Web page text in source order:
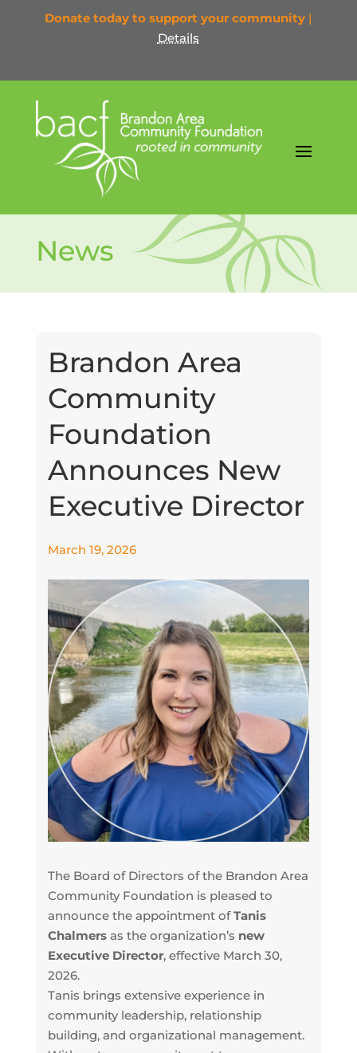
Donate today to support your community |
Details
News
Brandon Area
Community
Foundation
Announces New
Executive Director
March 19, 2026
The Board of Directors of the Brandon Area
Community Foundation is pleased to
announce the appointment ofTanis
Chalmersas the organization’s new
Executive Director, effective March 30,
2026.
Tanis brings extensive experience in
community leadership, relationship
building, and organizational management.